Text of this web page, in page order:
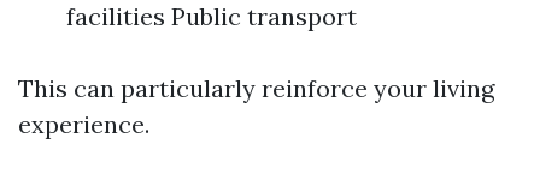
facilities Public transport
This can particularly reinforce your living
experience.